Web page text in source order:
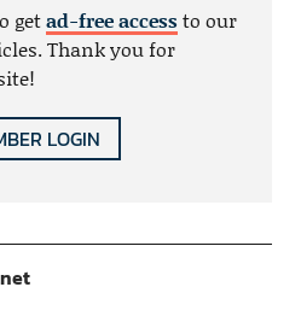
getad-free accessto our
Thank you for
LOGIN